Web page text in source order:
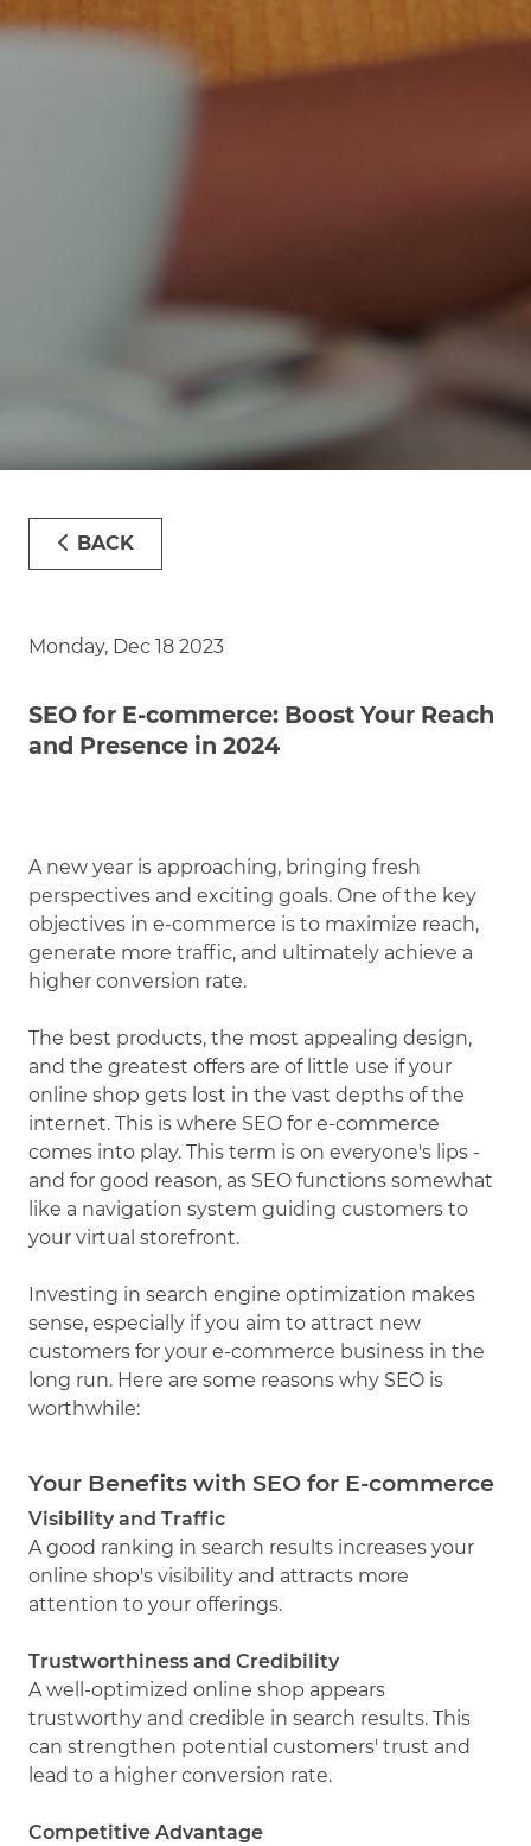
BACK
Monday, Dec 18 2023
SEO for E-commerce: Boost Your Reach
and Presence in 2024
A new year is approaching, bringing fresh
perspectives and exciting goals. One of the key
objectives in e-commerce is to maximize reach,
generate more traffic, and ultimately achieve a
higher conversion rate.
The best products, the most appealing design,
and the greatest offers are of little use if your
online shop gets lost in the vast depths of the
internet. This is where SEO for e-commerce
comes into play. This term is on everyone's lips -
and for good reason, as SEO functions somewhat
like a navigation system guiding customers to
your virtual storefront.
Investing in search engine optimization makes
sense, especially if you aim to attract new
customers for your e-commerce business in the
long run. Here are some reasons why SEO is
worthwhile:
Your Benefits with SEO for E-commerce
Visibility and Traffic
A good ranking in search results increases your
online shop's visibility and attracts more
attention to your offerings.
Trustworthiness and Credibility
A well-optimized online shop appears
trustworthy and credible in search results. This
can strengthen potential customers' trust and
lead to a higher conversion rate.
Competitive Advantage